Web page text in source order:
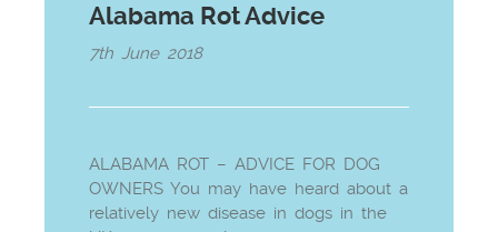
Alabama Rot Advice
7th June 2018
ALABAMA ROT – ADVICE FOR DOG
OWNERS You may have heard about a
relatively new disease in dogs in the